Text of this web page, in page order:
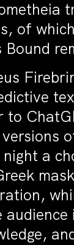
of
Bound
to
a